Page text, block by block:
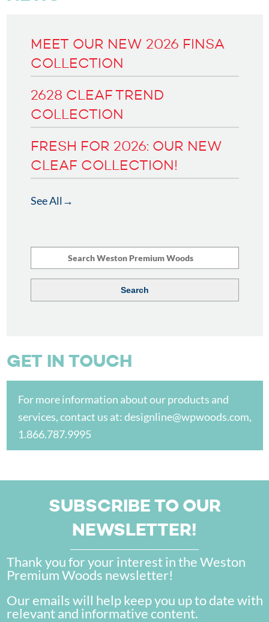
MEET OUR NEW 2026 FINSA
COLLECTION
2628 CLEAF TREND
COLLECTION
FRESH FOR 2026: OUR NEW
CLEAF COLLECTION!
See All
GET IN TOUCH
For more information about our products and
services, contact us at:designline@wpwoods.com,
1.866.787.9995
SUBSCRIBE TO OUR
NEWSLETTER!
Thank you for your interest in the Weston
Premium Woods newsletter!
Our emails will help keep you up to date with
relevant and informative content.